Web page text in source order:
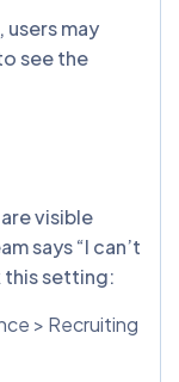
may
see the
visible
says “I can’t
this setting:
> Recruiting